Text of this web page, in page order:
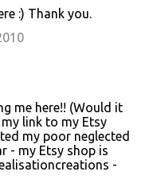
:) Thank you.
me here!! (Would it
link to my Etsy
my poor neglected
- my Etsy shop is
-